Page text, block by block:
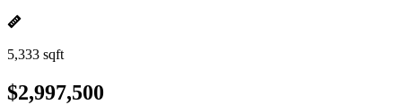
5,333 sqft
$2,997,500